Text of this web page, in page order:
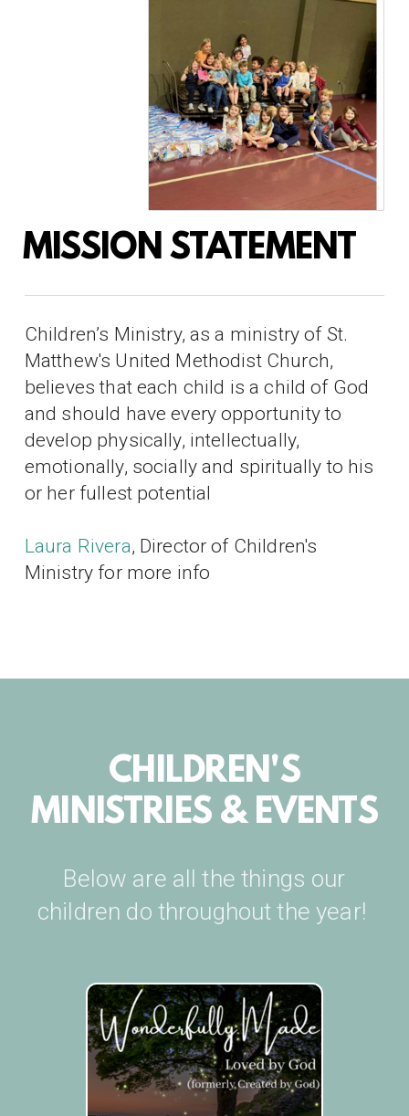
MISSION STATEMENT
Children’s Ministry, as a ministry of St.
Matthew's United Methodist Church,
believes that each child is a child of God
and should have every opportunity to
develop physically, intellectually,
emotionally, socially and spiritually to his
or her fullest potential
Laura Rivera, Director of Children's
Ministry for more info
CHILDREN'S
MINISTRIES & EVENTS
Below are all the things our
children do throughout the year!